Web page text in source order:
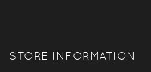
STORE INFORMATION